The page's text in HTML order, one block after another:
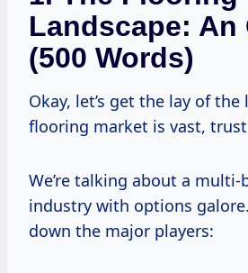
Landscape: An
(500 Words)
Okay, let’s get the lay of the
flooring market is vast,
We’re talking about a
industry with options galore.
down the major players: